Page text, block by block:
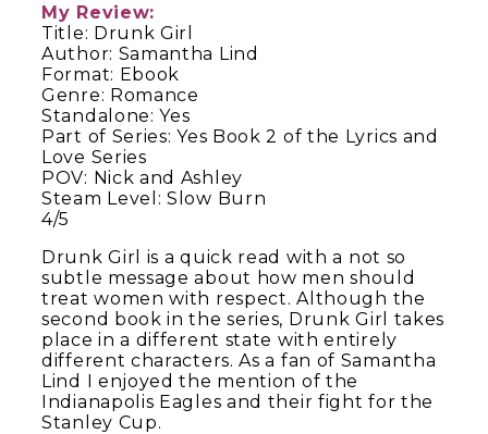
My Review:
Title: Drunk Girl
Author: Samantha Lind
Format: Ebook
Genre: Romance
Standalone: Yes
Part of Series: Yes Book 2 of the Lyrics and
Love Series
POV: Nick and Ashley
Steam Level: Slow Burn
4/5
Drunk Girl is a quick read with a not so
subtle message about how men should
treat women with respect. Although the
second book in the series, Drunk Girl takes
place in a different state with entirely
different characters. As a fan of Samantha
Lind I enjoyed the mention of the
Indianapolis Eagles and their fight for the
Stanley Cup.